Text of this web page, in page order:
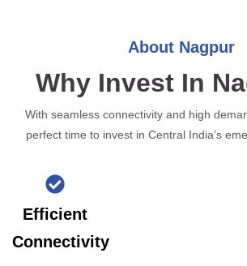
About Nagpur
Why Invest In
With seamless connectivity and high
perfect time to invest in Central India’s
Efficient
Connectivity